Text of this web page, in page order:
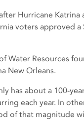
Hurricane Katrina
voters approved
Water Resources
New Orleans.
has about a 100-
each year. In
of that magnitude